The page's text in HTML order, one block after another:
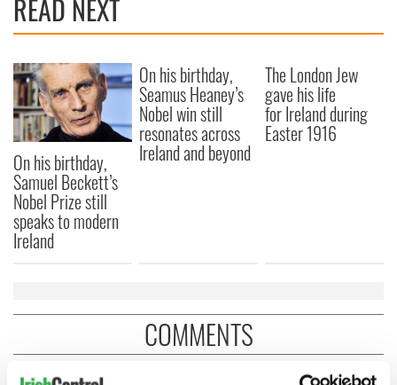
READ NEXT
On his birthday,
Samuel Beckett’s
Nobel Prize still
speaks to modern
Ireland
On his birthday,
Seamus Heaney’s
Nobel win still
resonates across
Ireland and beyond
The London Jew
gave his life
for Ireland during
Easter 1916
COMMENTS